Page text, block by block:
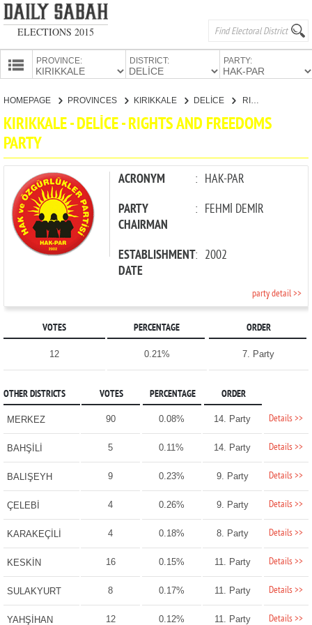
ELECTIONS 2015
PROVINCE: DISTRICT: PARTY:
HOMEPAGE PROVINCES KIRIKKALE DELİCE RIGHTS AND FREEDOMS PARTY
KIRIKKALE - DELİCE - RIGHTS AND FREEDOMS
PARTY
ACRONYM : HAK-PAR
PARTY
CHAIRMAN
: FEHMİ DEMİR
ESTABLISHMENT
DATE
: 2002
party detail >>
VOTES PERCENTAGE ORDER
12 0.21% 7. Party
OTHER DISTRICTS VOTES PERCENTAGE ORDER
MERKEZ 90 0.08% 14. Party Details >>
BAHŞİLİ 5 0.11% 14. Party Details >>
BALIŞEYH 9 0.23% 9. Party Details >>
ÇELEBİ 4 0.26% 9. Party Details >>
KARAKEÇİLİ 4 0.18% 8. Party Details >>
KESKİN 16 0.15% 11. Party Details >>
SULAKYURT 8 0.17% 11. Party Details >>
YAHŞİHAN 12 0.12% 11. Party Details >>